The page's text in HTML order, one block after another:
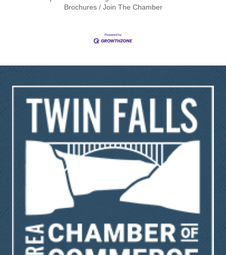
Brochures
Join The Chamber